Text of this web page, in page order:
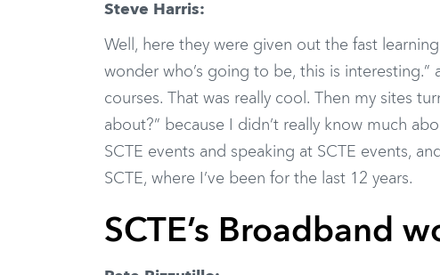
Steve Harris:
Well, here they were given out the fast
wonder who’s going to be, this is
courses. That was really cool. Then my sites
about?” because I didn’t really know much
SCTE events and speaking at SCTE events,
SCTE, where I’ve been for the last 12 years.
SCTE’s Broadband